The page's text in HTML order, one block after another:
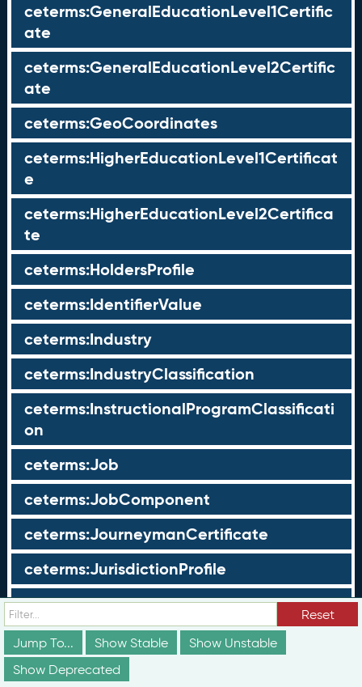
ceterms:GeneralEducationLevel1Certific
ate
ceterms:GeneralEducationLevel2Certific
ate
ceterms:GeoCoordinates
ceterms:HigherEducationLevel1Certificat
e
ceterms:HigherEducationLevel2Certifica
te
ceterms:HoldersProfile
ceterms:IdentifierValue
ceterms:Industry
ceterms:IndustryClassification
ceterms:InstructionalProgramClassificati
on
ceterms:Job
ceterms:JobComponent
ceterms:JourneymanCertificate
ceterms:JurisdictionProfile
ceterms:LearningOpportunity
ceterms:LearningOpportunityProfile
ceterms:LearningProgram
Reset
Jump To...
Show Stable
Show Unstable
Show Deprecated